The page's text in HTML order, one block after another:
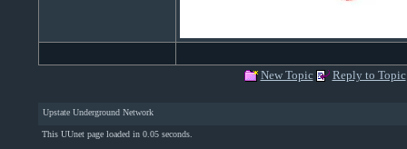
New Topic
Reply to Topic
Upstate Underground Network
This UUnet page loaded in 0.05 seconds.